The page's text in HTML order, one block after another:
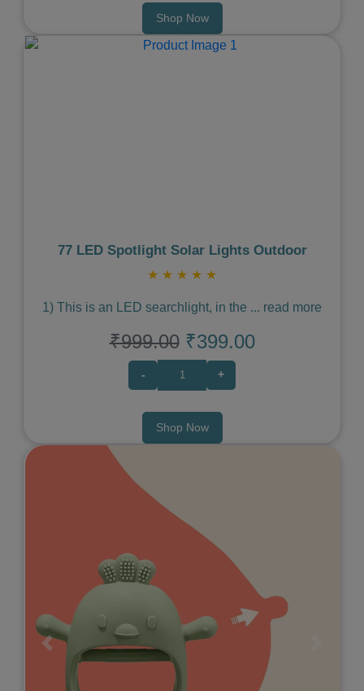
Shop Now
77 LED Spotlight Solar Lights Outdoor
★ ★ ★ ★ ★
1) This is an LED searchlight, in the ... read more
₹999.00 ₹399.00
- +
Shop Now
Previous